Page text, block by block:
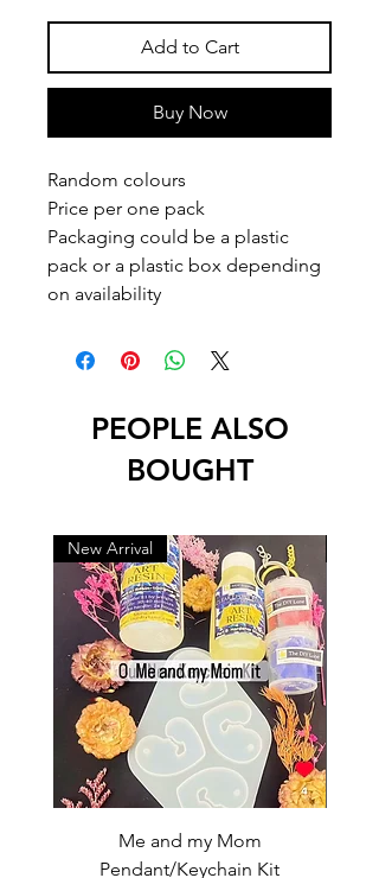
Add to Cart
Buy Now
Random colours
Price per one pack
Packaging could be a plastic
pack or a plastic box depending
on availability
PEOPLE ALSO
BOUGHT
New Arrival
Me and my Mom
Pendant/Keychain Kit